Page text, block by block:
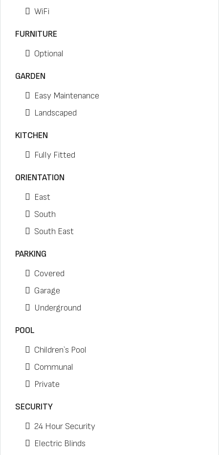
WiFi
FURNITURE
Optional
GARDEN
Easy Maintenance
Landscaped
KITCHEN
Fully Fitted
ORIENTATION
East
South
South East
PARKING
Covered
Garage
Underground
POOL
Children`s Pool
Communal
Private
SECURITY
24 Hour Security
Electric Blinds